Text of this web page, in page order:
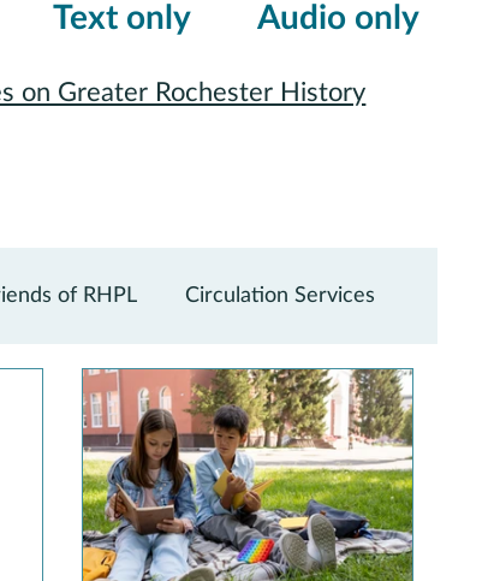
of RHPL Circulation Services
Text only Audio only
on Greater Rochester History